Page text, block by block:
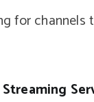
for channels